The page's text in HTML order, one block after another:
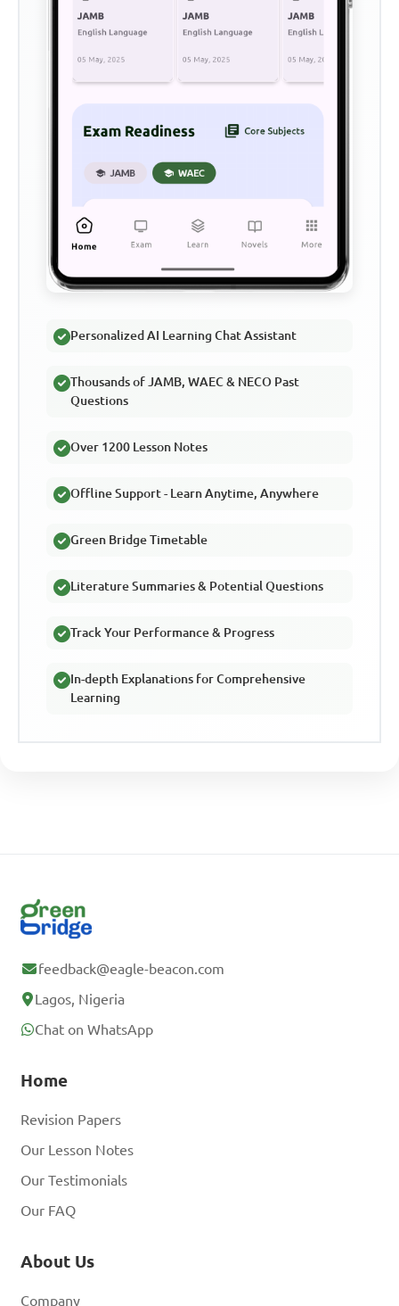
Personalized AI Learning Chat Assistant
Thousands of JAMB, WAEC & NECO Past
Questions
Over 1200 Lesson Notes
Offline Support - Learn Anytime, Anywhere
Green Bridge Timetable
Literature Summaries & Potential Questions
Track Your Performance & Progress
In-depth Explanations for Comprehensive
Learning
feedback@eagle-beacon.com
Lagos, Nigeria
Chat on WhatsApp
Home
Revision Papers
Our Lesson Notes
Our Testimonials
Our FAQ
About Us
Company